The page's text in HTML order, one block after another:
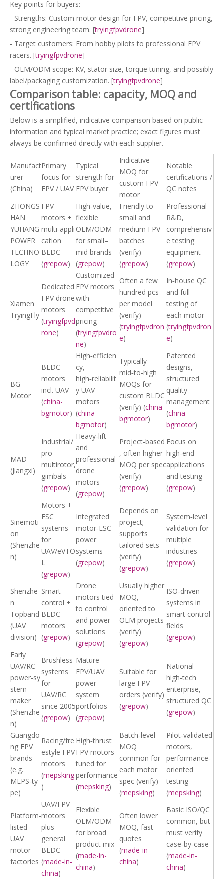
Key points for buyers:
- Strengths: Custom motor design for FPV, competitive pricing,
strong engineering team. [tryingfpvdrone]
- Target customers: From hobby pilots to professional FPV
racers. [tryingfpvdrone]
- OEM/ODM scope: KV, stator size, torque tuning, and possibly
label/packaging customization. [tryingfpvdrone]
Comparison table: capacity, MOQ and
certifications
Below is a simplified, indicative comparison based on public
information and typical market practice; exact figures must
always be confirmed directly with each supplier.
Manufact
urer
(China)
Primary
focus for
FPV / UAV
Typical
strength for
FPV buyer
Indicative
MOQ for
custom FPV
motor
Notable
certifications /
QC notes
ZHONGS
HAN
YUHANG
POWER
TECHNO
LOGY
FPV
motors +
multi‑appli
cation
BLDC
(grepow)
High‑value,
flexible
OEM/ODM
for small–
mid brands
(grepow)
Friendly to
small and
medium FPV
batches
(verify)
(grepow)
Professional
R&D,
comprehensiv
e testing
equipment
(grepow)
Xiamen
TryingFly
Dedicated
FPV drone
motors
(tryingfpvd
rone)
Customized
FPV motors
with
competitive
pricing
(tryingfpvdro
ne)
Often a few
hundred pcs
per model
(verify)
(tryingfpvdron
e)
In‑house QC
and full
testing of
each motor
(tryingfpvdron
e)
BG
Motor
BLDC
motors
incl. UAV
(china-
bgmotor)
High‑efficien
cy,
high‑reliabilit
y UAV
motors
(china-
bgmotor)
Typically
mid‑to‑high
MOQs for
custom BLDC
(verify) (china-
bgmotor)
Patented
designs,
structured
quality
management
(china-
bgmotor)
MAD
(Jiangxi)
Industrial/
pro
multirotor,
gimbals
(grepow)
Heavy‑lift
and
professional
drone
motors
(grepow)
Project‑based
, often higher
MOQ per spec
(verify)
(grepow)
Focus on
high‑end
applications
and testing
(grepow)
Sinemoti
on
(Shenzhe
n)
Motors +
ESC
systems
for
UAV/eVTO
L
(grepow)
Integrated
motor‑ESC
power
systems
(grepow)
Depends on
project;
supports
tailored sets
(verify)
(grepow)
System‑level
validation for
multiple
industries
(grepow)
Shenzhe
n
Topband
(UAV
division)
Smart
control +
BLDC
motors
(grepow)
Drone
motors tied
to control
and power
solutions
(grepow)
Usually higher
MOQ,
oriented to
OEM projects
(verify)
(grepow)
ISO‑driven
systems in
smart control
fields
(grepow)
Early
UAV/RC
power‑sy
stem
maker
(Shenzhe
n)
Brushless
systems
for
UAV/RC
since 2005
(grepow)
Mature
FPV/UAV
power
system
portfolios
(grepow)
Suitable for
large FPV
orders (verify)
(grepow)
National
high‑tech
enterprise,
structured QC
(grepow)
Guangdo
ng FPV
brands
(e.g.
MEPS‑ty
pe)
Racing/fre
estyle FPV
motors
(mepsking
)
High‑thrust
FPV motors
tuned for
performance
(mepsking)
Batch‑level
MOQ
common for
each motor
spec (verify)
(mepsking)
Pilot‑validated
motors,
performance‑
oriented
testing
(mepsking)
Platform‑
listed
UAV
motor
factories
UAV/FPV
motors
plus
general
BLDC
(made-in-
china)
Flexible
OEM/ODM
for broad
product mix
(made-in-
china)
Often lower
MOQ, fast
quotes
(made-in-
china)
Basic ISO/QC
common, but
must verify
case‑by‑case
(made-in-
china)